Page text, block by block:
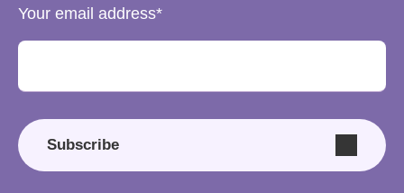
Your email address
Subscribe